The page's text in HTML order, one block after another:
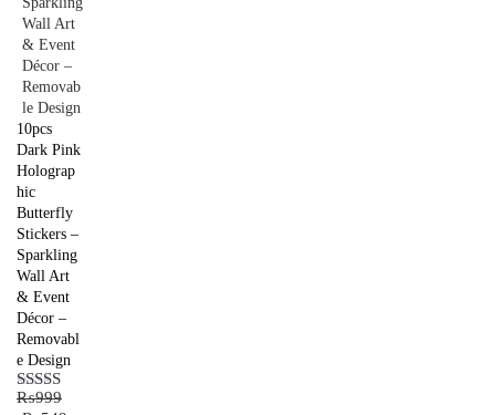
10pcs
Dark Pink
Holograp
hic
Butterfly
Stickers –
Sparkling
Wall Art
& Event
Décor –
Removabl
e Design
Rated5.00
₨999